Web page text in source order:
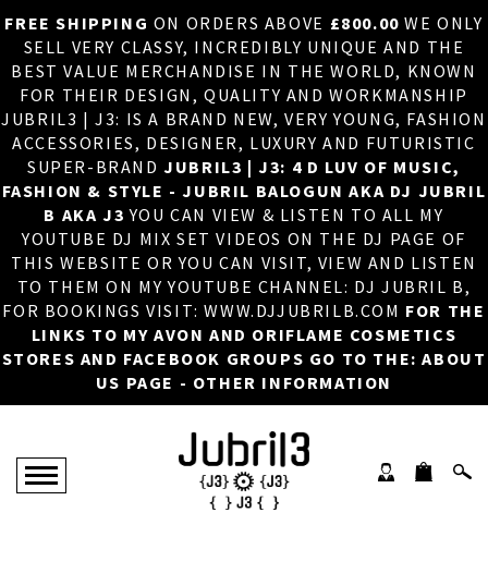
FREE SHIPPING ON ORDERS ABOVE £800.00 WE ONLY
SELL VERY CLASSY, INCREDIBLY UNIQUE AND THE
BEST VALUE MERCHANDISE IN THE WORLD, KNOWN
FOR THEIR DESIGN, QUALITY AND WORKMANSHIP
JUBRIL3 | J3: IS A BRAND NEW, VERY YOUNG, FASHION
ACCESSORIES, DESIGNER, LUXURY AND FUTURISTIC
SUPER-BRANDJUBRIL3 | J3: 4 D LUV OF MUSIC,
FASHION & STYLE - JUBRIL BALOGUN AKA DJ JUBRIL
B AKA J3 YOU CAN VIEW & LISTEN TO ALL MY
YOUTUBE DJ MIX SET VIDEOS ON THE DJ PAGE OF
THIS WEBSITE OR YOU CAN VISIT, VIEW AND LISTEN
TO THEM ON MY YOUTUBE CHANNEL: DJ JUBRIL B,
FOR BOOKINGS VISIT: WWW.DJJUBRILB.COM FOR THE
LINKS TO MY AVON AND ORIFLAME COSMETICS
STORES AND FACEBOOK GROUPS GO TO THE: ABOUT
US PAGE - OTHER INFORMATION
×
HOME
ABOUT US
DJ
PHOTOS
VIDEOS/ADVERTS
SALES
NEW ARRIVALS
MERCHANDISE